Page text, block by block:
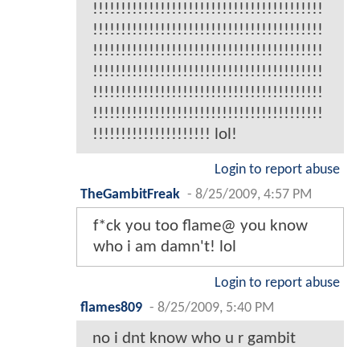
!!!!!!!!!!!!!!!!!!!!!!!!!!!!!!!!!!!!!!!!!
!!!!!!!!!!!!!!!!!!!!!!!!!!!!!!!!!!!!!!!!!
!!!!!!!!!!!!!!!!!!!!!!!!!!!!!!!!!!!!!!!!!
!!!!!!!!!!!!!!!!!!!!!!!!!!!!!!!!!!!!!!!!!
!!!!!!!!!!!!!!!!!!!!!!!!!!!!!!!!!!!!!!!!!
!!!!!!!!!!!!!!!!!!!!!!!!!!!!!!!!!!!!!!!!!
!!!!!!!!!!!!!!!!!!!!! lol!
Login to report abuse
TheGambitFreak - 8/25/2009, 4:57 PM
f*ck you too flame@ you know
who i am damn't! lol
Login to report abuse
flames809 - 8/25/2009, 5:40 PM
no i dnt know who u r gambit